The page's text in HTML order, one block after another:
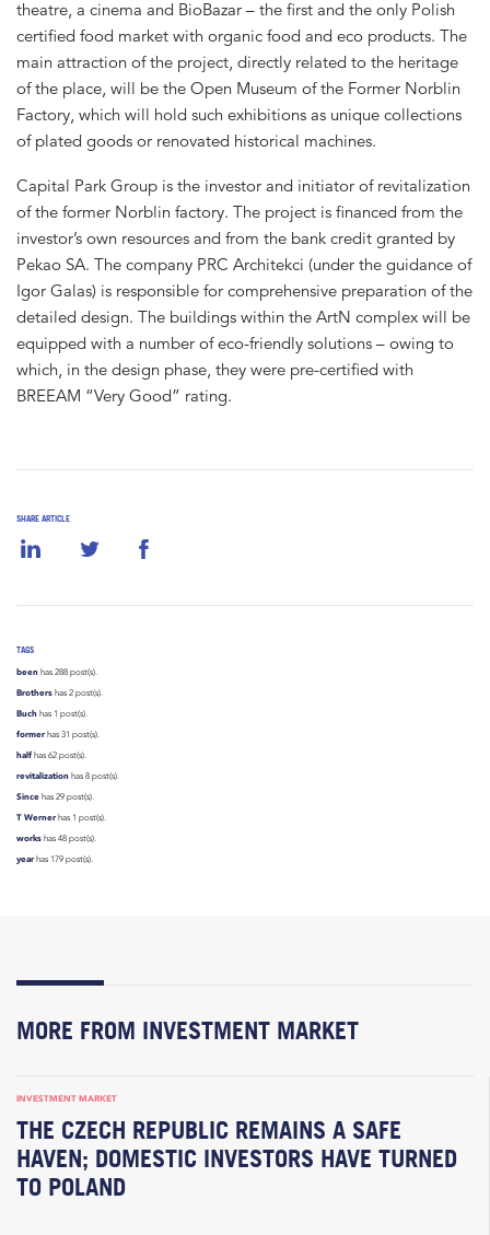
SHARE ARTICLE
TAGS
been has 288 post(s).
Brothers has 2 post(s).
Buch has 1 post(s).
formerhas 31 post(s).
half has 62 post(s).
revitalization has 8 post(s).
Since has 29 post(s).
T Wernerhas 1 post(s).
works has 48 post(s).
yearhas 179 post(s).
theatre, a cinema and BioBazar – the first and the only Polish
certified food market with organic food and eco products. The
main attraction of the project, directly related to the heritage
of the place, will be the Open Museum of the Former Norblin
Factory, which will hold such exhibitions as unique collections
of plated goods or renovated historical machines.
Capital Park Group is the investor and initiator of revitalization
of the former Norblin factory. The project is financed from the
investor’s own resources and from the bank credit granted by
Pekao SA. The company PRC Architekci (under the guidance of
Igor Galas) is responsible for comprehensive preparation of the
detailed design. The buildings within the ArtN complex will be
equipped with a number of eco-friendly solutions – owing to
which, in the design phase, they were pre-certified with
BREEAM “Very Good” rating.
MORE FROM INVESTMENT MARKET
INVESTMENT MARKET
THE CZECH REPUBLIC REMAINS A SAFE
HAVEN; DOMESTIC INVESTORS HAVE TURNED
TO POLAND